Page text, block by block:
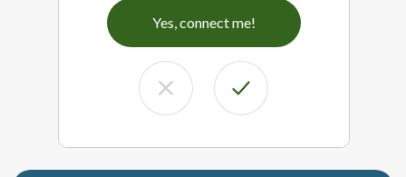
Yes, connect me!